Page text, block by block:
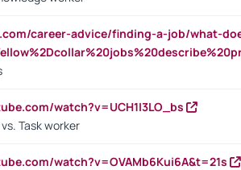
career-advice/finding-a-job/what-
watch?v=UCH1I3LO_bs
Task worker
watch?v=OVAMb6Kui6A&t=21s